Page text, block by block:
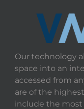
Our technology
space into an
accessed from
are of the
include the